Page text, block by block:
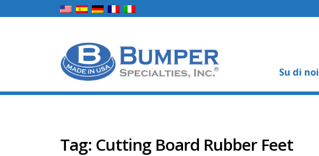
Su di noi
Tag: Cutting Board Rubber Feet